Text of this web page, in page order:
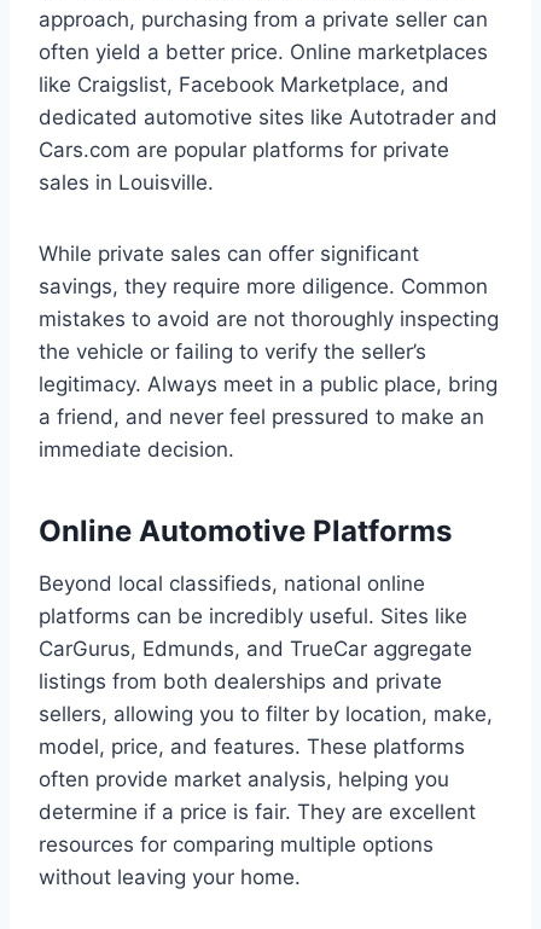
approach, purchasing from a private seller can
often yield a better price. Online marketplaces
like Craigslist, Facebook Marketplace, and
dedicated automotive sites like Autotrader and
Cars.com are popular platforms for private
sales in Louisville.
While private sales can offer significant
savings, they require more diligence. Common
mistakes to avoid are not thoroughly inspecting
the vehicle or failing to verify the seller’s
legitimacy. Always meet in a public place, bring
a friend, and never feel pressured to make an
immediate decision.
Online Automotive Platforms
Beyond local classifieds, national online
platforms can be incredibly useful. Sites like
CarGurus, Edmunds, and TrueCar aggregate
listings from both dealerships and private
sellers, allowing you to filter by location, make,
model, price, and features. These platforms
often provide market analysis, helping you
determine if a price is fair. They are excellent
resources for comparing multiple options
without leaving your home.